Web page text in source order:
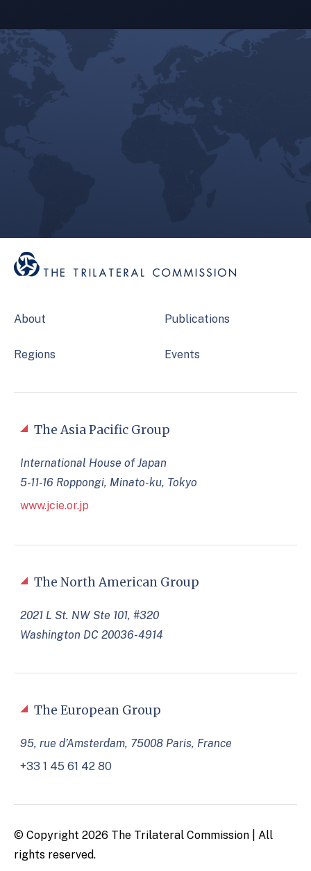
About
Regions
Publications
Events
The North American Group
2021 L St. NW Ste 101, #320
Washington DC 20036-4914
The European Group
95, rue d’Amsterdam, 75008 Paris, France
+33 1 45 61 42 80
© Copyright 2026 The Trilateral Commission | All
rights reserved.
The Asia Pacific Group
International House of Japan
5-11-16 Roppongi, Minato-ku, Tokyo
www.jcie.or.jp